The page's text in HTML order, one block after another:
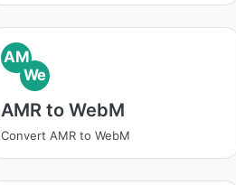
AM
We
AMR to WebM
Convert AMR to WebM